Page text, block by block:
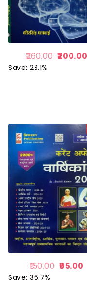
260.00 200.00
Save: 23.1%
150.00 95.00
Save: 36.7%